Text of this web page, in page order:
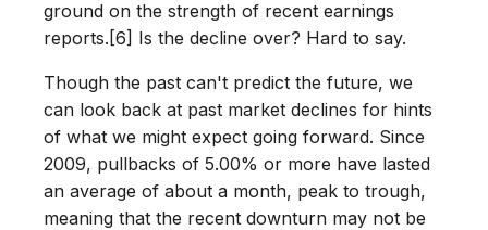
ground on the strength of recent earnings
reports.[6] Is the decline over? Hard to say.
Though the past can't predict the future, we
can look back at past market declines for hints
of what we might expect going forward. Since
2009, pullbacks of 5.00% or more have lasted
an average of about a month, peak to trough,
meaning that the recent downturn may not be